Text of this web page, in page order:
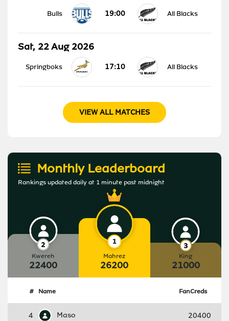
Bulls 19:00 All Blacks
Sat, 22 Aug 2026
Springboks 17:10 All Blacks
VIEW ALL MATCHES
Monthly Leaderboard
Rankings updated daily at 1 minute past midnight
Kwereh
22400
Mahrez
26200
King
21000
# Name FanCreds
4 Maso 20400